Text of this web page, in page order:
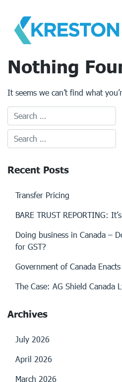
content
Nothing
It seems we can’t find what
Recent Posts
Transfer Pricing
BARE TRUST REPORTING:
Doing business in Canada –
for GST?
Government of Canada
The Case: AG Shield Canada
Archives
July 2026
April 2026
March 2026